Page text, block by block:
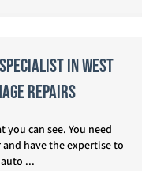
in West
Repairs
can see. You need
have the expertise to
...